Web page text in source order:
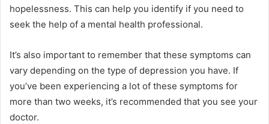
hopelessness. This can help you identify if you need to
seek the help of a mental health professional.
It’s also important to remember that these symptoms can
vary depending on the type of depression you have. If
you’ve been experiencing a lot of these symptoms for
more than two weeks, it’s recommended that you see your
doctor.